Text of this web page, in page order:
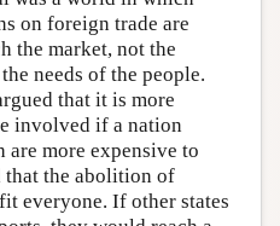
on foreign trade are
the market, not the
needs of the people.
that it is more
involved if a nation
are more expensive to
that the abolition of
everyone. If other states